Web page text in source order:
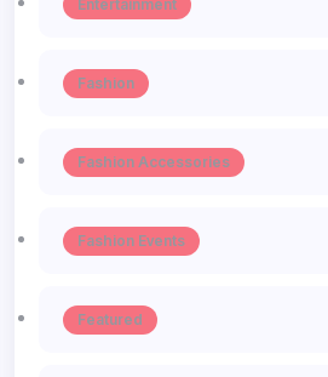
Entertainment
Fashion
Fashion Accessories
Fashion Events
Featured